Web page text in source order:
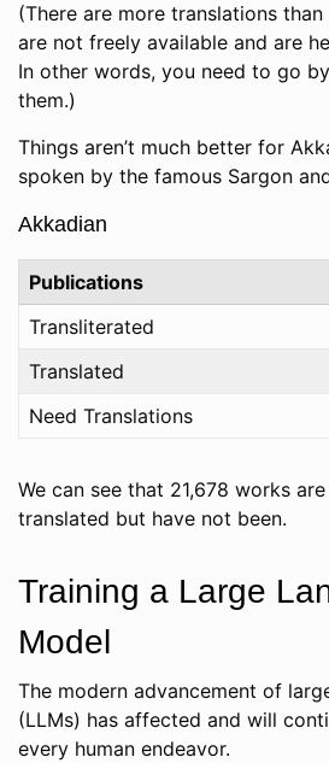
(There are more translations
are not freely available and are
In other words, you need to go
them.)
Things aren’t much better for
spoken by the famous Sargon
Akkadian
Publications
Transliterated
Translated
Need Translations
We can see that 21,678 works
translated but have not been.
Training a Large
Model
The modern advancement of
(LLMs) has affected and will
every human endeavor.